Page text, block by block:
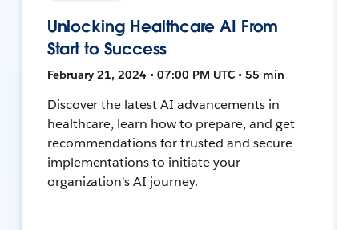
Unlocking Healthcare AI From
Start to Success
February 21, 2024 • 07:00 PM UTC • 55 min
Discover the latest AI advancements in
healthcare, learn how to prepare, and get
recommendations for trusted and secure
implementations to initiate your
organization's AI journey.